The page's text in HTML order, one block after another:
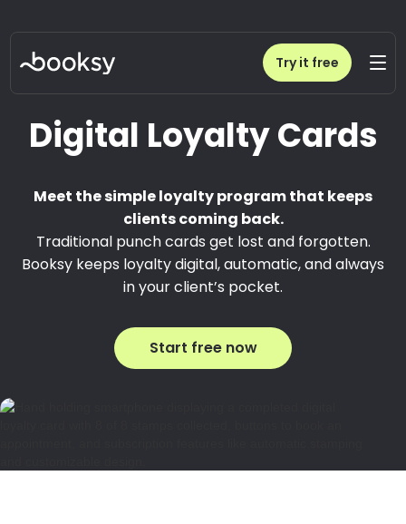
Try it free
Digital Loyalty Cards
Meet the simple loyalty program that keeps
clients coming back.
Traditional punch cards get lost and forgotten.
Booksy keeps loyalty digital, automatic, and always
in your client’s pocket.
Start free now